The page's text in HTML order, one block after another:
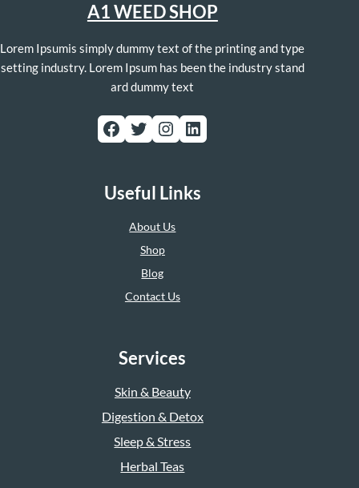
A1 WEED SHOP
Lorem Ipsumis simply dummy text of the printing and type
setting industry. Lorem Ipsum has been the industry stand
ard dummy text
Facebook Twitter Instagram LinkedIn
Useful Links
About Us
Shop
Blog
Contact Us
Services
Skin & Beauty
Digestion & Detox
Sleep & Stress
Herbal Teas